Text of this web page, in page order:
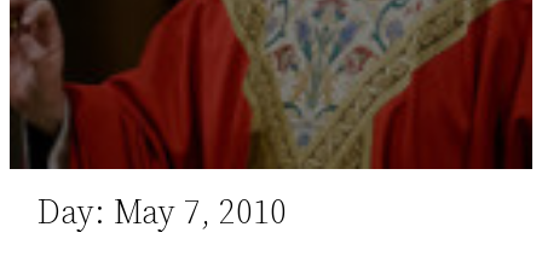
Day: May 7, 2010